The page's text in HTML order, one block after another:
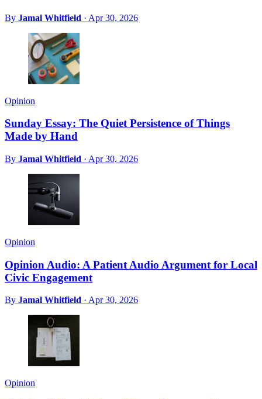
By Jamal Whitfield · Apr 30, 2026
Opinion
Sunday Essay: The Quiet Persistence of Things
Made by Hand
By Jamal Whitfield · Apr 30, 2026
Opinion
Opinion Audio: A Patient Audio Argument for Local
Civic Engagement
By Jamal Whitfield · Apr 30, 2026
Opinion